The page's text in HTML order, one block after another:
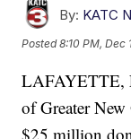
By: KATC
Posted8:10 PM, Dec
LAFAYETTE,
of Greater New
$25 million